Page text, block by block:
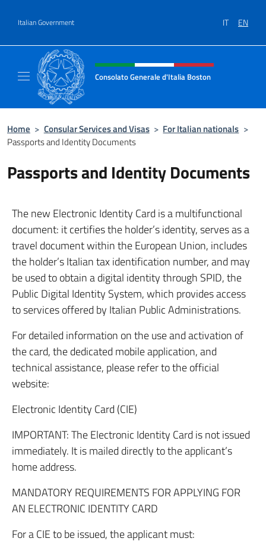
Italian Government IT EN
Header, social and menu of site
Consolato Generale d'Italia Boston
Home > Consular Services and Visas > For Italian nationals >
Passports and Identity Documents
Passports and Identity Documents
The new Electronic Identity Card is a multifunctional
document: it certifies the holder’s identity, serves as a
travel document within the European Union, includes
the holder’s Italian tax identification number, and may
be used to obtain a digital identity through SPID, the
Public Digital Identity System, which provides access
to services offered by Italian Public Administrations.
For detailed information on the use and activation of
the card, the dedicated mobile application, and
technical assistance, please refer to the official
website:
Electronic Identity Card (CIE)
IMPORTANT: The Electronic Identity Card is not issued
immediately. It is mailed directly to the applicant’s
home address.
MANDATORY REQUIREMENTS FOR APPLYING FOR
AN ELECTRONIC IDENTITY CARD
For a CIE to be issued, the applicant must: